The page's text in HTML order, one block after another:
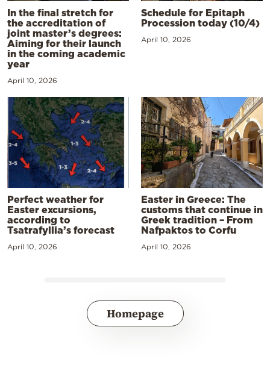
In the final stretch for
the accreditation of
joint master’s degrees:
Aiming for their launch
in the coming academic
year
April 10, 2026
Schedule for Epitaph
Procession today (10/4)
April 10, 2026
Perfect weather for
Easter excursions,
according to
Tsatrafyllia’s forecast
April 10, 2026
Easter in Greece: The
customs that continue in
Greek tradition – From
Nafpaktos to Corfu
April 10, 2026
Homepage